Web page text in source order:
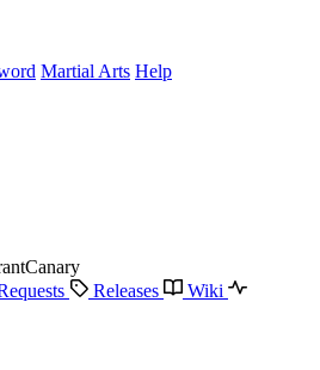
Martial Arts Help
Releases
Wiki